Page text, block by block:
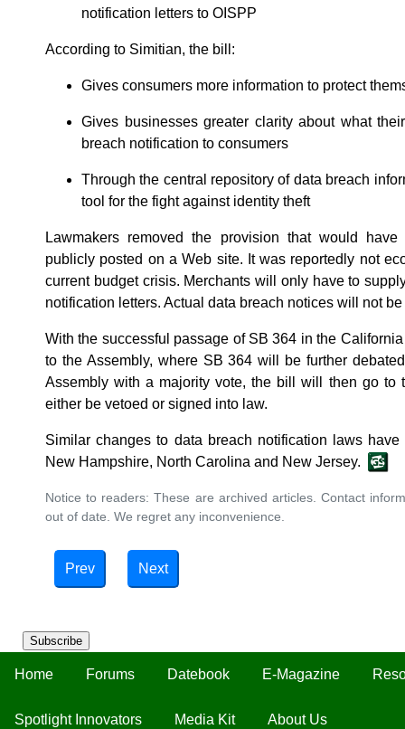
Subscribe
Home Forums Datebook E-Magazine
Spotlight Innovators Media Kit About Us
notification letters to OISPP
According to Simitian, the bill:
Gives consumers more information to protect
Gives businesses greater clarity about what
breach notification to consumers
Through the central repository of data breach
tool for the fight against identity theft
Lawmakers removed the provision that would
publicly posted on a Web site. It was reportedly not
current budget crisis. Merchants will only have to
notification letters. Actual data breach notices will not
With the successful passage of SB 364 in the
to the Assembly, where SB 364 will be further
Assembly with a majority vote, the bill will then go to
either be vetoed or signed into law.
Similar changes to data breach notification laws
New Hampshire, North Carolina and New Jersey.
Notice to readers: These are archived articles. Contact
out of date. We regret any inconvenience.
Prev Next